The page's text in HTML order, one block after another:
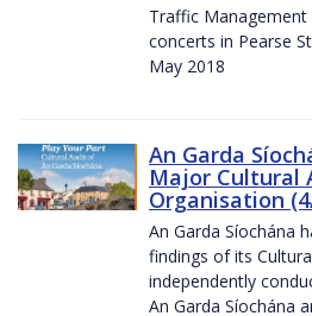
Traffic Management
concerts in Pearse
May 2018
An Garda
Major Cultural
Organisation
An Garda Síochána
findings of its
independently
An Garda Síochána